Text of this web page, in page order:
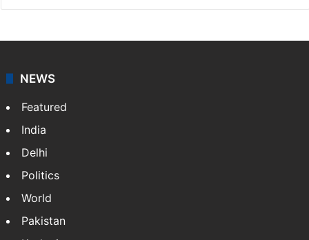
NEWS
Featured
India
Delhi
Politics
World
Pakistan